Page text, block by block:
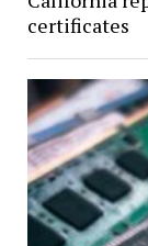
certificates